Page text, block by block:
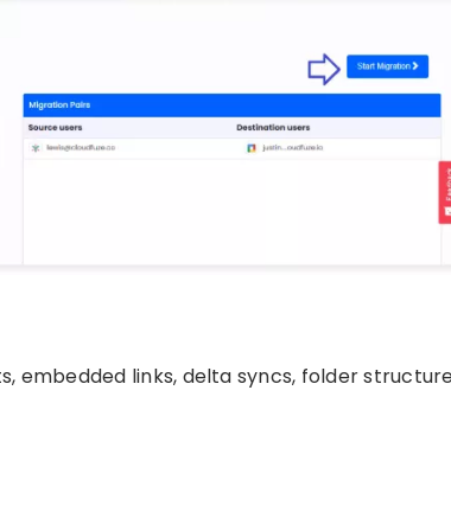
embedded links, delta syncs, folder